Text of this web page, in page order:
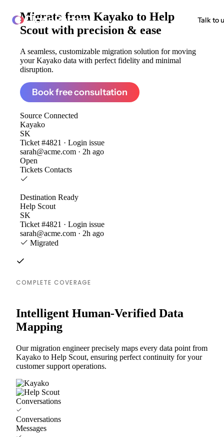
ClonePartner Talk to
Migrate from Kayako to Help
Scout with precision & ease
A seamless, customizable migration solution for moving
your Kayako data with perfect fidelity and minimal
disruption.
Book free consultation
Source Connected
Kayako
SK
Ticket #4821 · Login issue
sarah@acme.com · 2h ago
Open
Tickets Contacts
Destination Ready
Help Scout
SK
Ticket #4821 · Login issue
sarah@acme.com · 2h ago
Migrated
COMPLETE COVERAGE
Intelligent Human-Verified Data
Mapping
Our migration engineer precisely maps every data point from
Kayako to Help Scout, ensuring perfect continuity for your
customer support operations.
Conversations
Conversations
Messages